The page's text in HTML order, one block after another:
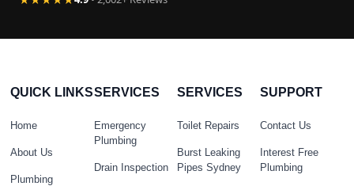
QUICK LINKS
Home
About Us
Plumbing
SERVICES
Emergency
Plumbing
Drain Inspection
SERVICES
Toilet Repairs
Burst Leaking
Pipes Sydney
SUPPORT
Contact Us
Interest Free
Plumbing